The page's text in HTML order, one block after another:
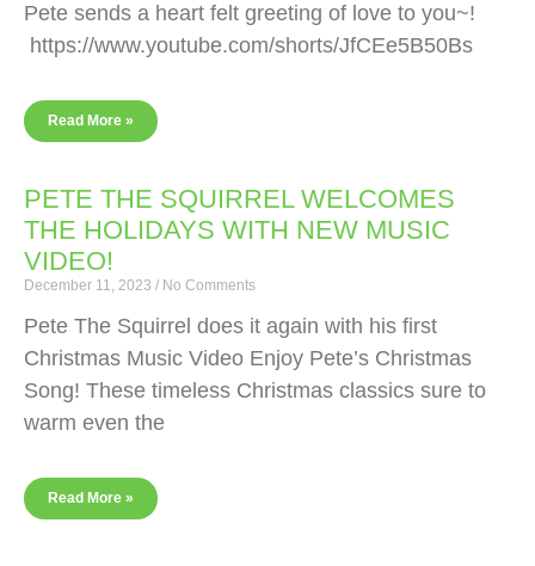
Pete sends a heart felt greeting of love to you~!
https://www.youtube.com/shorts/JfCEe5B50Bs
Read More »
PETE THE SQUIRREL WELCOMES
THE HOLIDAYS WITH NEW MUSIC
VIDEO!
December 11, 2023 No Comments
Pete The Squirrel does it again with his first
Christmas Music Video Enjoy Pete’s Christmas
Song! These timeless Christmas classics sure to
warm even the
Read More »